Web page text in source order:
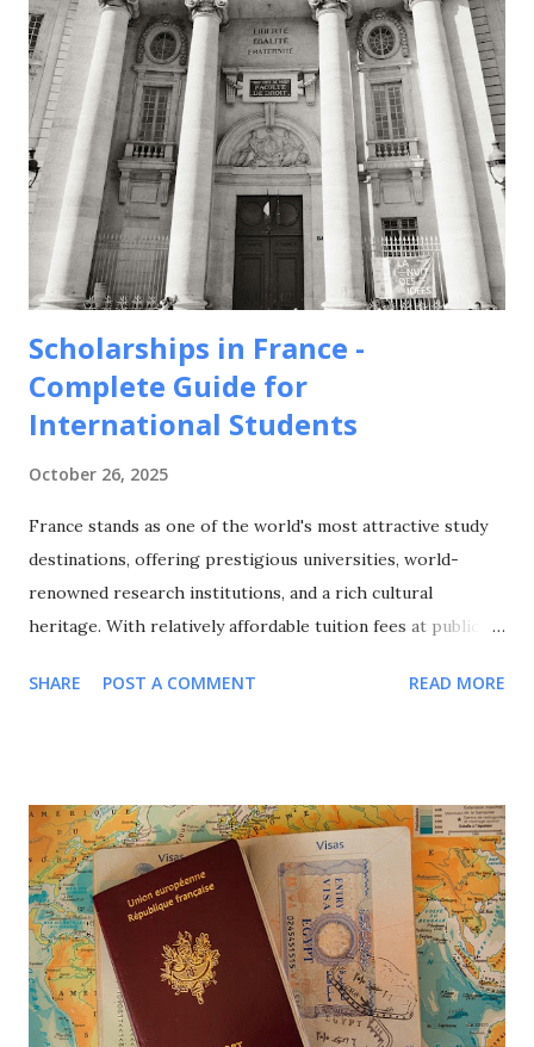
Scholarships in France -
Complete Guide for
International Students
October 26, 2025
France stands as one of the world's most attractive study
destinations, offering prestigious universities, world-
renowned research institutions, and a rich cultural
heritage. With relatively affordable tuition fees at public
on international cooperation, France attracts over 400,000
covering undergraduate, Master's, and PhD opportunities,
eligibility requirements, application processes, and
strategic approaches to maximize your funding success for
studying in this culturally rich European nation. Why
Choose France for Your Studies? Understanding France's
unique advantages helps explain why it remains a top
choice for international students seeking European
SHARE POST A COMMENT READ MORE